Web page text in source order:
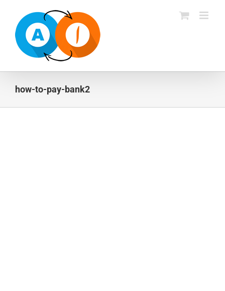
content
how-to-pay-bank2